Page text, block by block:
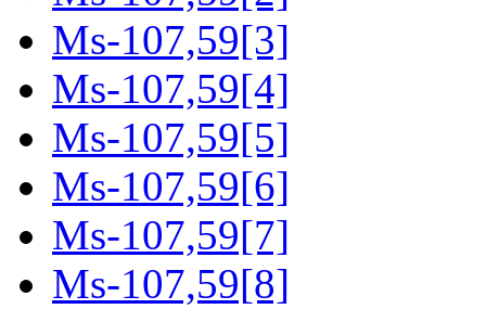
Ms-107,59[3]
Ms-107,59[4]
Ms-107,59[5]
Ms-107,59[6]
Ms-107,59[7]
Ms-107,59[8]